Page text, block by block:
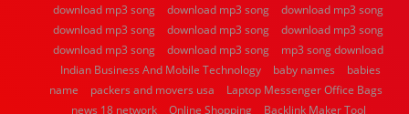
download mp3 song
download mp3 song
download mp3 song
download mp3 song
download mp3 song
download mp3 song
download mp3 song
download mp3 song
mp3 song download
Indian Business And Mobile Technology
baby names
babies
name
packers and movers usa
Laptop Messenger Office Bags
news 18 network
Online Shopping Backlink Maker Tool